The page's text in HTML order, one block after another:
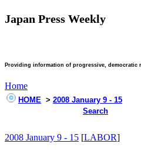
Japan Press Weekly
Providing information of progressive, democratic
Home
HOME > 2008 January 9 - 15
Search
2008 January 9 - 15 [LABOR]